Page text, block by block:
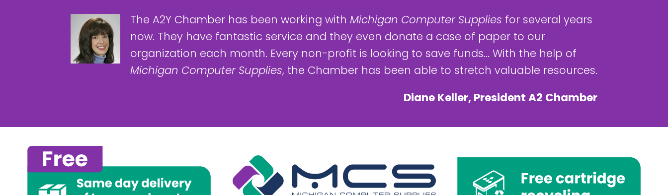
The A2Y Chamber has been working with Michigan Computer Supplies for several years
now. They have fantastic service and they even donate a case of paper to our
organization each month. Every non-profit is looking to save funds... With the help of
Michigan Computer Supplies, the Chamber has been able to stretch valuable resources.
Diane Keller, President A2 Chamber